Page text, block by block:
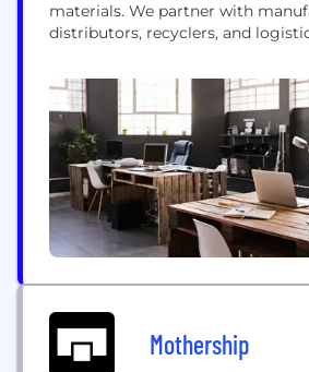
materials. We partner with
distributors, recyclers, and
shipping materials.. Through its
RePackify makes it easy for
high-quality, cost-effective
companies to gain revenue by
materials in the...
Mothership